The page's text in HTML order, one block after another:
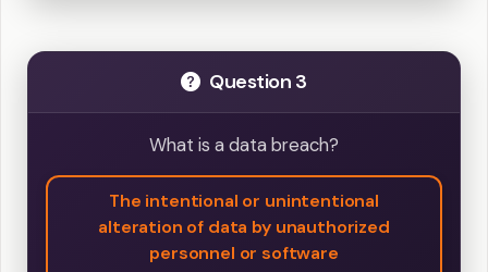
Question 3
What is a data breach?
The intentional or unintentional
alteration of data by unauthorized
personnel or software